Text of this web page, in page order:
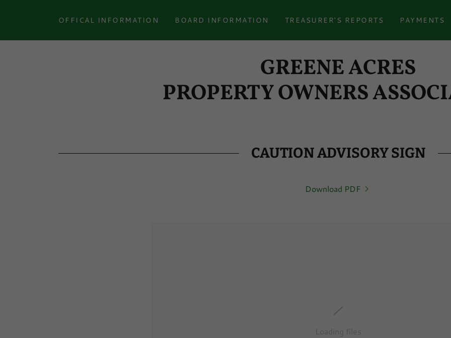
OFFICAL INFORMATION BOARD INFORMATION TREASURER'S REPORTS PAYMENTS
GREENE ACRES
PROPERTY OWNERS
CAUTION ADVISORY SIGN
Download PDF
Loading files